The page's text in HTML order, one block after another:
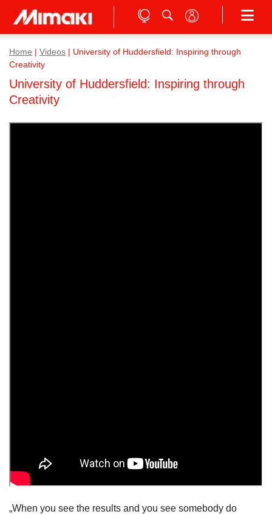
Home Videos
University of Huddersfield: Inspiring through
Creativity
University of Huddersfield: Inspiring through
Creativity
„When you see the results and you see somebody do